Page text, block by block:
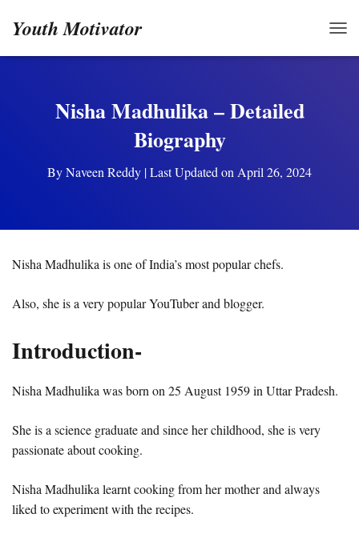
Youth Motivator
Nisha Madhulika – Detailed
Biography
ByNaveen Reddy | Last Updated on April 26, 2024
Nisha Madhulika is one of India’s most popular chefs.
Also, she is a very popular YouTuber and blogger.
Introduction-
Nisha Madhulika was born on 25 August 1959 in Uttar Pradesh.
She is a science graduate and since her childhood, she is very
passionate about cooking.
Nisha Madhulika learnt cooking from her mother and always
liked to experiment with the recipes.